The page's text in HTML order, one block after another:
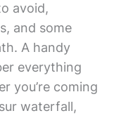
avoid,
and some
A handy
everything
you’re coming
waterfall,